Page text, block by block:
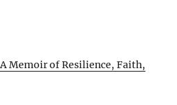
A Memoir of Resilience, Faith,